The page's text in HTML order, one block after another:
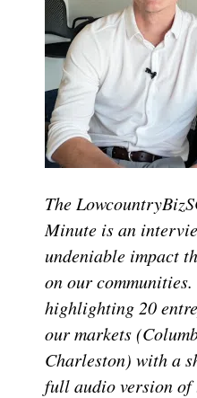
The
Minute is an
undeniable impact
on our
highlighting 20
our markets
Charleston) with a
full audio version of